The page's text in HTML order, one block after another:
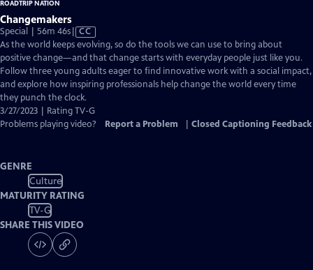
ROADTRIP NATION
Changemakers
Special | 56m 46sVideo
has
Closed
Captions
CC
As the world keeps evolving, so do the tools we can use to bring about
positive change—and that change starts with everyday people just like you.
Follow three young adults eager to find innovative work with a social impact,
and explore how inspiring professionals help change the world every time
they punch the clock.
3/27/2023 | Rating TV-G
Problems playing video?
Report a Problem Closed Captioning Feedback
GENRE
Culture
MATURITY RATING
TV-G
SHARE THIS VIDEO